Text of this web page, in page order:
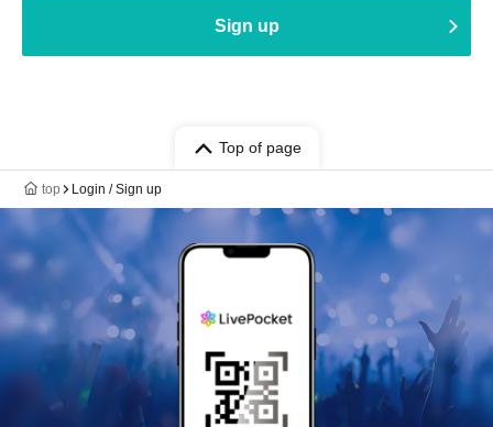
Sign up
Top of page
top Login / Sign up